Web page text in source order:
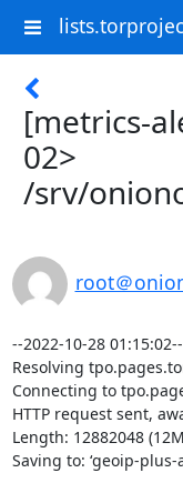
[metrics-
02>
/srv/
root＠
--2022-10-28 01:15:02--